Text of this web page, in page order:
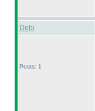
Debi
Posts: 1